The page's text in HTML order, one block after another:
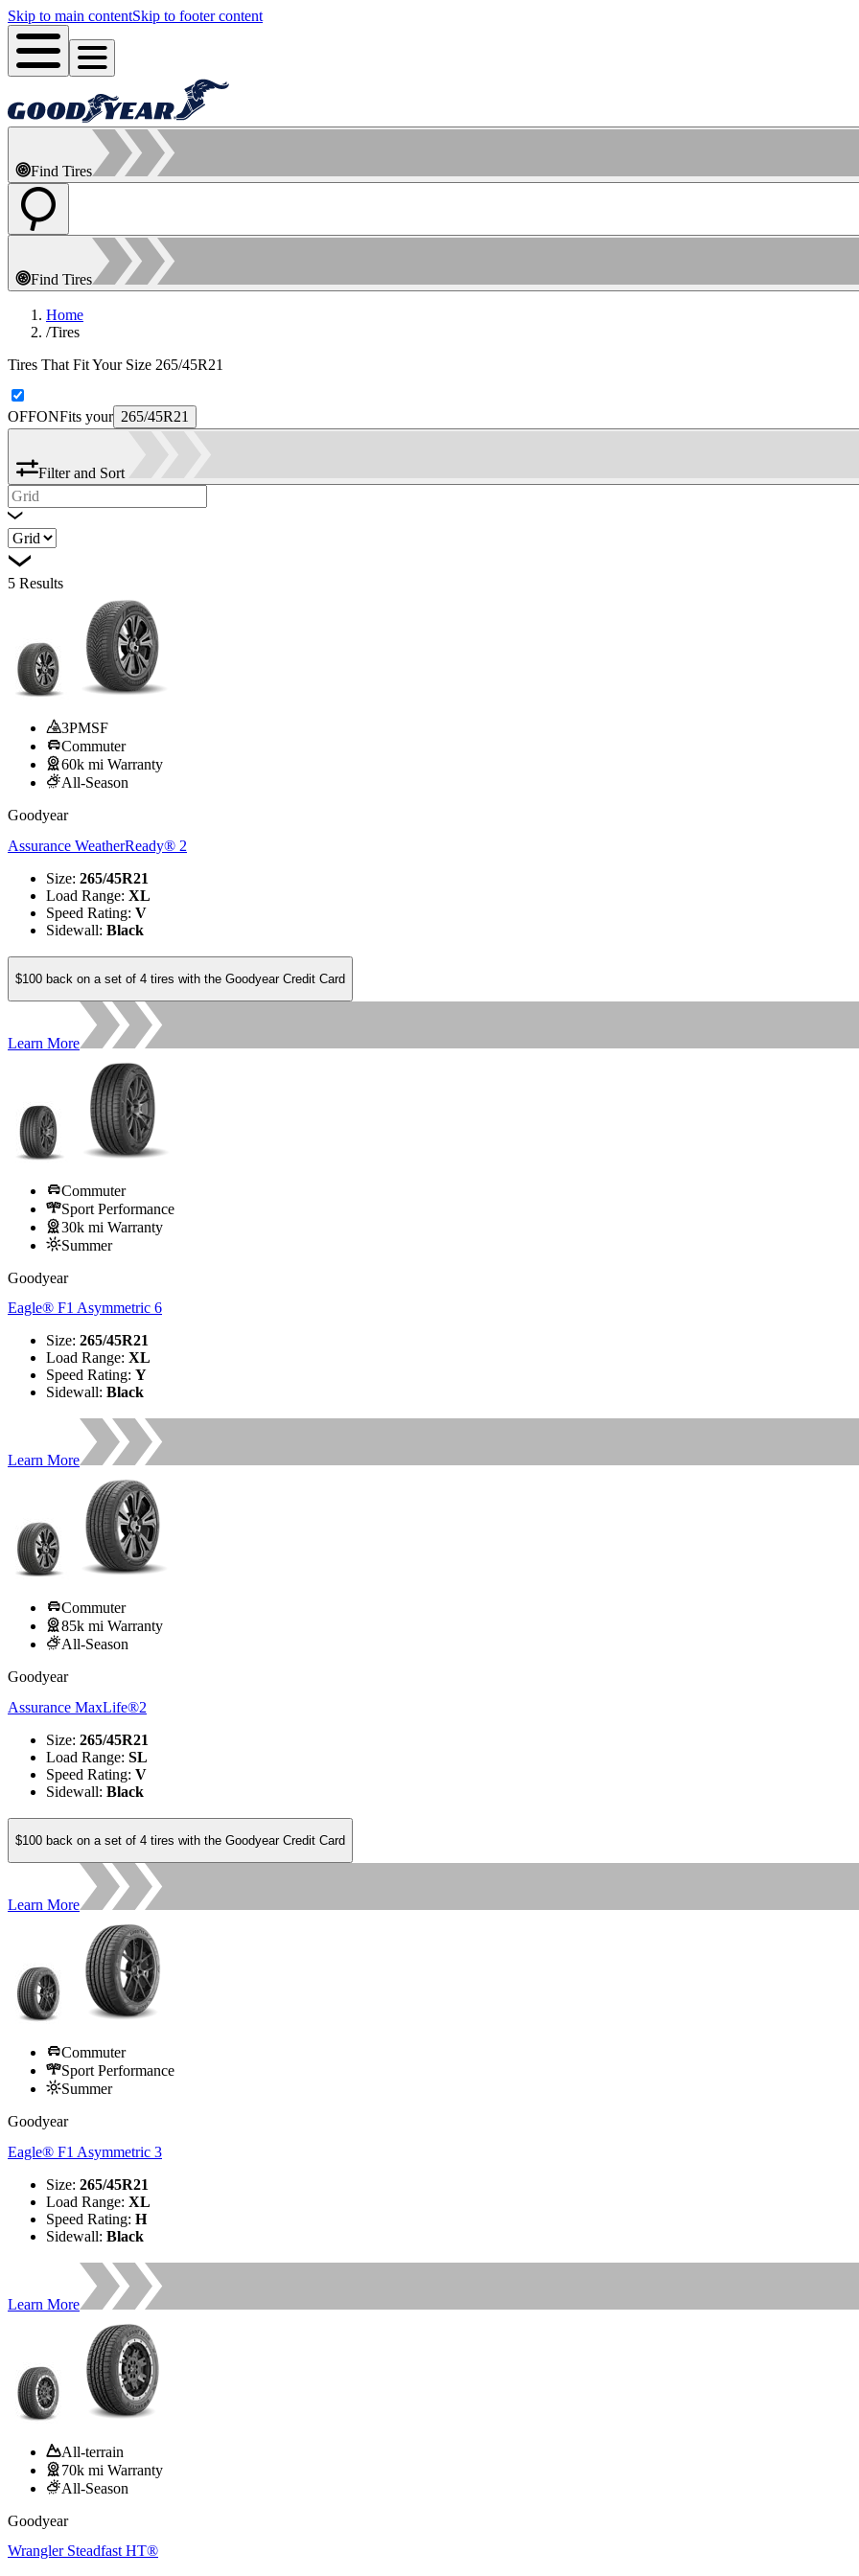
Skip to main contentSkip to footer content
Find Tires
Find Tires
Home
/Tires
Tires That Fit Your Size 265/45R21
OFFONFits your 265/45R21
Filter and Sort
5 Results
3PMSF
Commuter
60k mi Warranty
All-Season
Goodyear
Assurance WeatherReady® 2
Size: 265/45R21
Load Range: XL
Speed Rating: V
Sidewall: Black
$100 back on a set of 4 tires with the Goodyear Credit Card
Learn More
Commuter
Sport Performance
30k mi Warranty
Summer
Goodyear
Eagle® F1 Asymmetric 6
Size: 265/45R21
Load Range: XL
Speed Rating: Y
Sidewall: Black
Learn More
Commuter
85k mi Warranty
All-Season
Goodyear
Assurance MaxLife®2
Size: 265/45R21
Load Range: SL
Speed Rating: V
Sidewall: Black
$100 back on a set of 4 tires with the Goodyear Credit Card
Learn More
Commuter
Sport Performance
Summer
Goodyear
Eagle® F1 Asymmetric 3
Size: 265/45R21
Load Range: XL
Speed Rating: H
Sidewall: Black
Learn More
All-terrain
70k mi Warranty
All-Season
Goodyear
Wrangler Steadfast HT®